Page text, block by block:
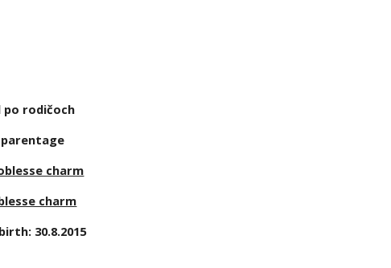
po rodičoch
parentage
charm
charm
30.8.2015